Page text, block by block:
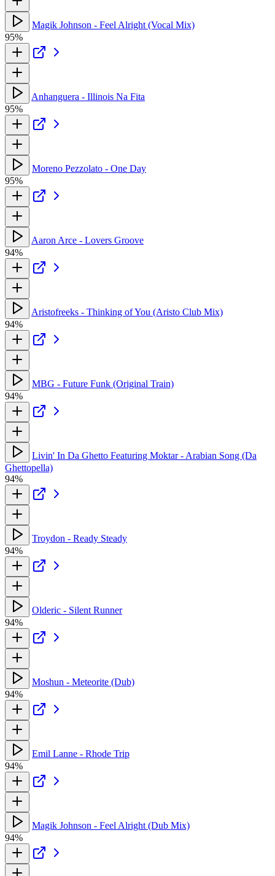
Magik Johnson - Feel Alright (Vocal Mix)
95%
Anhanguera - Illinois Na Fita
95%
Moreno Pezzolato - One Day
95%
Aaron Arce - Lovers Groove
94%
Aristofreeks - Thinking of You (Aristo Club Mix)
94%
MBG - Future Funk (Original Train)
94%
Livin' In Da Ghetto Featuring Moktar - Arabian Song (Da
Ghettopella)
94%
Troydon - Ready Steady
94%
Olderic - Silent Runner
94%
Moshun - Meteorite (Dub)
94%
Emil Lanne - Rhode Trip
94%
Magik Johnson - Feel Alright (Dub Mix)
94%